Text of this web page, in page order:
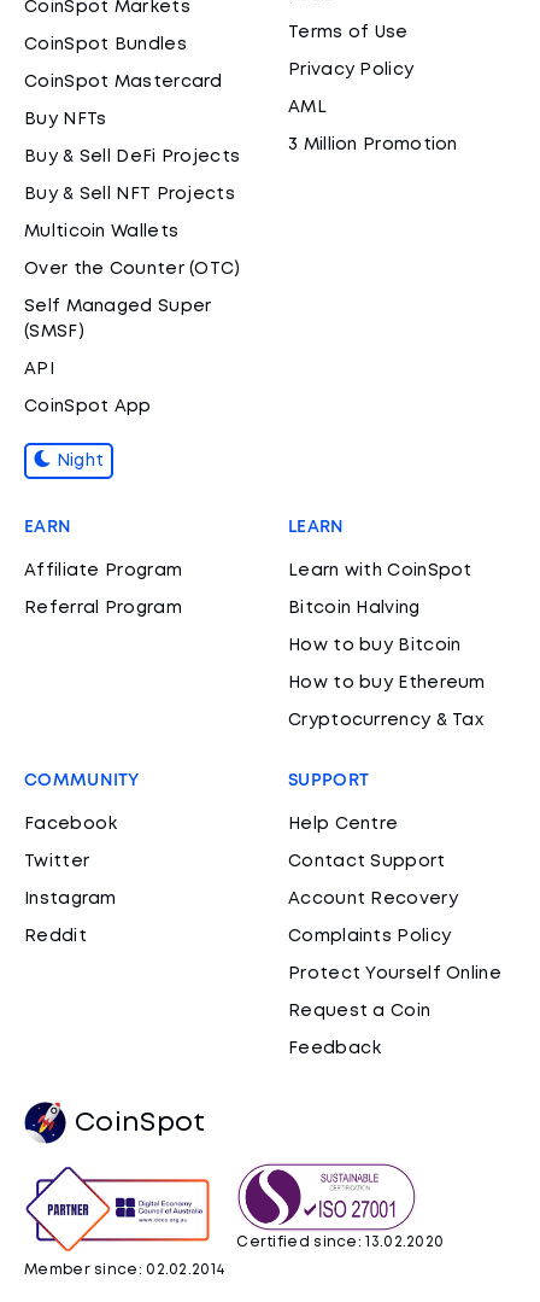
CoinSpot Markets
CoinSpot Bundles
CoinSpot Mastercard
Buy NFTs
Buy & Sell DeFi Projects
Buy & Sell NFT Projects
Multicoin Wallets
Over the Counter (OTC)
Self Managed Super
(SMSF)
API
CoinSpot App
Night
Terms of Use
Privacy Policy
AML
3 Million Promotion
EARN
Affiliate Program
Referral Program
LEARN
Learn with CoinSpot
Bitcoin Halving
How to buy Bitcoin
How to buy Ethereum
Cryptocurrency & Tax
COMMUNITY
Facebook
Twitter
Instagram
Reddit
SUPPORT
Help Centre
Contact Support
Account Recovery
Complaints Policy
Protect Yourself Online
Request a Coin
Feedback
CoinSpot
Member since: 02.02.2014
Certified since: 13.02.2020